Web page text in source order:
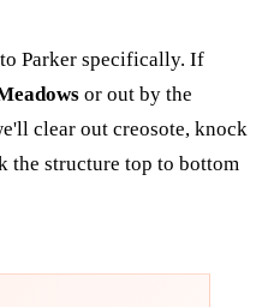
Parker specifically. If
or out by the
clear out creosote, knock
the structure top to bottom